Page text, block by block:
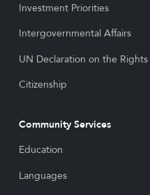
Investment Priorities
Intergovernmental Affairs
UN Declaration on the
Citizenship
Community Services
Education
Languages